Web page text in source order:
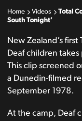
Home Videos
Total
South Tonight’
New Zealand’s
Deaf children
This clip screened
a Dunedin-filmed
September 1978.
At the camp, Deaf